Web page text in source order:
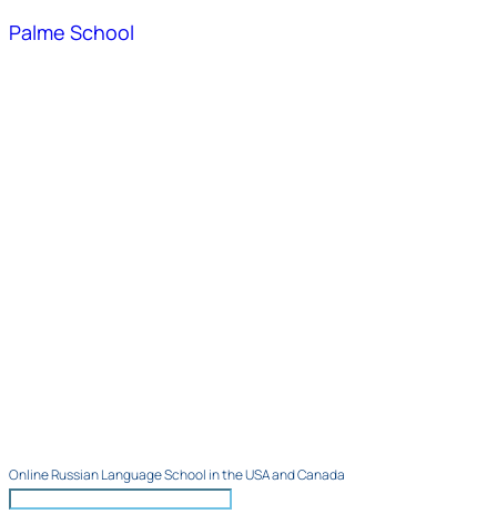
Palme School
Online Russian Language School in the USA and Canada